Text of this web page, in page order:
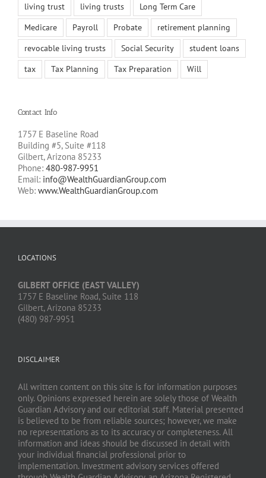
living trust
living trusts
Long Term Care
Medicare
Payroll Probate
retirement planning
revocable living trusts
Social Security
student loans
tax
Tax Planning Tax Preparation Will
Contact Info
1757 E Baseline Road
Building #5, Suite #118
Gilbert, Arizona 85233
Phone: 480-987-9951
Email: info@WealthGuardianGroup.com
Web: www.WealthGuardianGroup.com
LOCATIONS
GILBERT OFFICE (EAST VALLEY)
1757 E Baseline Road, Suite 118
Gilbert, Arizona 85233
(480) 987-9951
DISCLAIMER
All written content on this site is for information purposes
only. Opinions expressed herein are solely those of Wealth
Guardian Advisory and our editorial staff. Material presented
is believed to be from reliable sources; however, we make
no representations as to its accuracy or completeness. All
information and ideas should be discussed in detail with
your individual financial professional prior to
implementation. Investment advisory services offered